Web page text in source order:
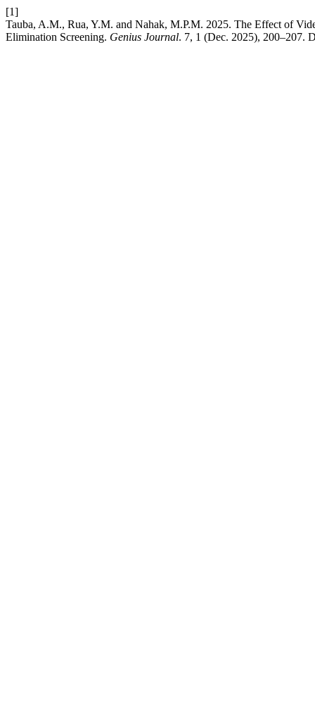
[1]
Tauba, A.M., Rua, Y.M. and Nahak, M.P.M. 2025. The Effect of
Elimination Screening. Genius Journal. 7, 1 (Dec. 2025), 200–207.